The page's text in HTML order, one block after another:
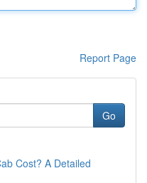
Report Page
Go
Cost? A Detailed